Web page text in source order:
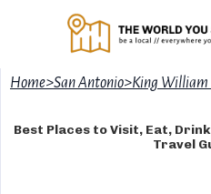
Home>San Antonio>King
Best Places to Visit, Eat,
Travel